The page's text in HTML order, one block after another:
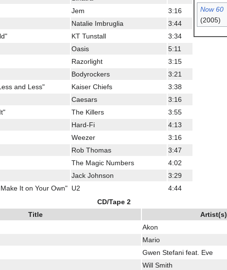
Now 60
(2005)
Jem
3:16
Natalie Imbruglia
3:44
KT Tunstall
3:34
Oasis
5:11
Razorlight
3:15
Bodyrockers
3:21
and Less" Kaiser Chiefs
3:38
Caesars
3:16
The Killers
3:55
Hard-Fi
4:13
Weezer
3:16
Rob Thomas
3:47
The Magic Numbers
4:02
Jack Johnson
3:29
It on Your Own" U2
4:44
CD/Tape 2
Title Artist(s)
Akon
Mario
Gwen Stefani feat. Eve
Will Smith